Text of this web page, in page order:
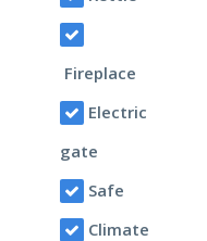
Fireplace
Electric
gate
Safe
Climate